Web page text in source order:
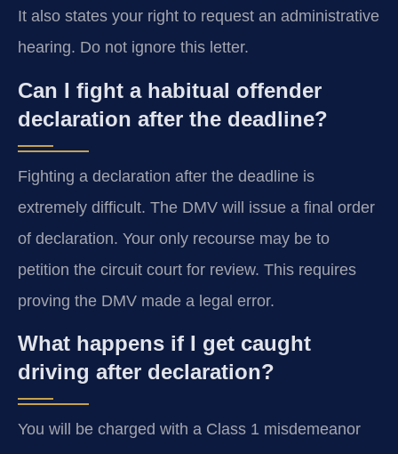
It also states your right to request an administrative
hearing. Do not ignore this letter.
Can I fight a habitual offender
declaration after the deadline?
Fighting a declaration after the deadline is
extremely difficult. The DMV will issue a final order
of declaration. Your only recourse may be to
petition the circuit court for review. This requires
proving the DMV made a legal error.
What happens if I get caught
driving after declaration?
You will be charged with a Class 1 misdemeanor